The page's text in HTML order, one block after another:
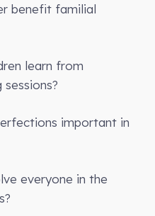
benefit familial
learn from
important in
everyone in the